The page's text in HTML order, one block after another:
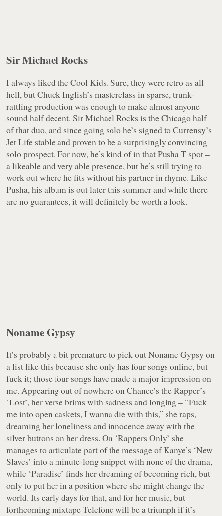
Sir Michael Rocks
I always liked the Cool Kids. Sure, they were retro as all
hell, but Chuck Inglish’s masterclass in sparse, trunk-
rattling production was enough to make almost anyone
sound half decent. Sir Michael Rocks is the Chicago half
of that duo, and since going solo he’s signed to Currensy’s
Jet Life stable and proven to be a surprisingly convincing
solo prospect. For now, he’s kind of in that Pusha T spot –
a likeable and very able presence, but he’s still trying to
work out where he fits without his partner in rhyme. Like
Pusha, his album is out later this summer and while there
are no guarantees, it will definitely be worth a look.
Noname Gypsy
It’s probably a bit premature to pick out Noname Gypsy on
a list like this because she only has four songs online, but
fuck it; those four songs have made a major impression on
me. Appearing out of nowhere on Chance’s the Rapper’s
‘Lost’, her verse brims with sadness and longing – “Fuck
me into open caskets, I wanna die with this,” she raps,
dreaming her loneliness and innocence away with the
silver buttons on her dress. On ‘Rappers Only’ she
manages to articulate part of the message of Kanye’s ‘New
Slaves’ into a minute-long snippet with none of the drama,
while ‘Paradise’ finds her dreaming of becoming rich, but
only to put her in a position where she might change the
world. Its early days for that, and for her music, but
forthcoming mixtapeTelefonewill be a triumph if it’s